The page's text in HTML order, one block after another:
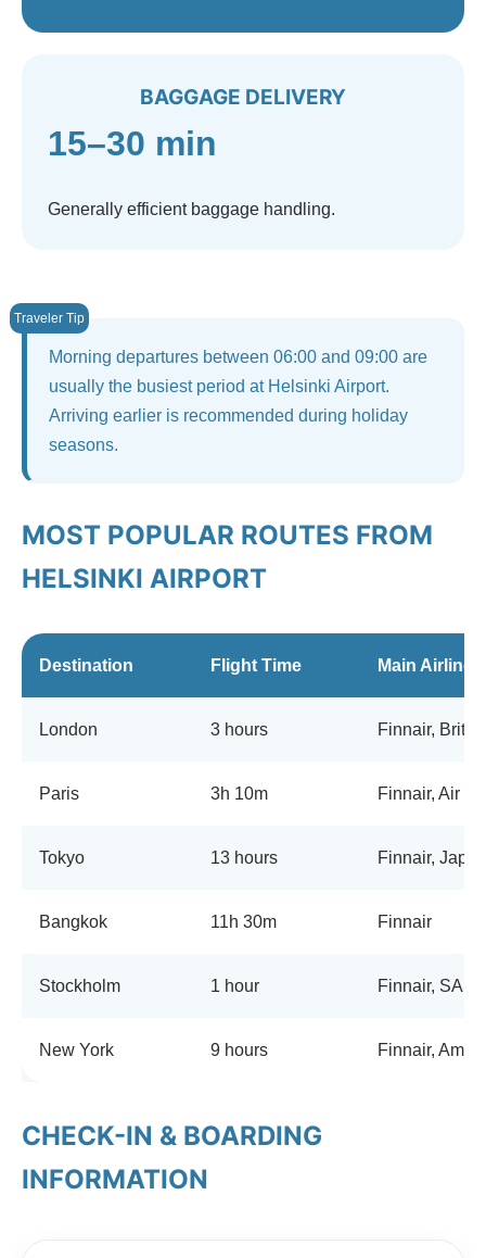
BAGGAGE DELIVERY
15–30 min
Generally efficient baggage handling.
Morning departures between 06:00 and 09:00 are
usually the busiest period at Helsinki Airport.
Arriving earlier is recommended during holiday
seasons.
MOST POPULAR ROUTES FROM
HELSINKI AIRPORT
Destination Flight Time Main Airlines
London 3 hours Finnair,
Paris 3h 10m Finnair, Air
Tokyo 13 hours Finnair,
Bangkok 11h 30m Finnair
Stockholm 1 hour Finnair, SAS
New York 9 hours Finnair,
CHECK-IN & BOARDING
INFORMATION